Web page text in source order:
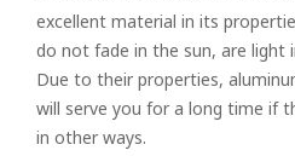
excellent material in its
do not fade in the sun, are light
Due to their properties,
will serve you for a long time if
in other ways.